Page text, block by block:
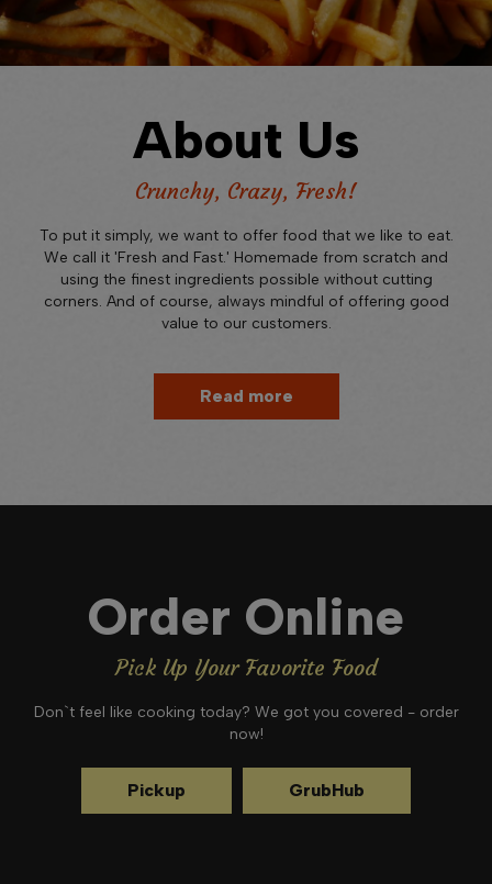
About Us
Crunchy, Crazy, Fresh!
To put it simply, we want to offer food that we like to eat.
We call it 'Fresh and Fast.' Homemade from scratch and
using the finest ingredients possible without cutting
corners. And of course, always mindful of offering good
value to our customers.
Read more
Order Online
Pick Up Your Favorite Food
Don`t feel like cooking today? We got you covered - order
now!
Pickup GrubHub